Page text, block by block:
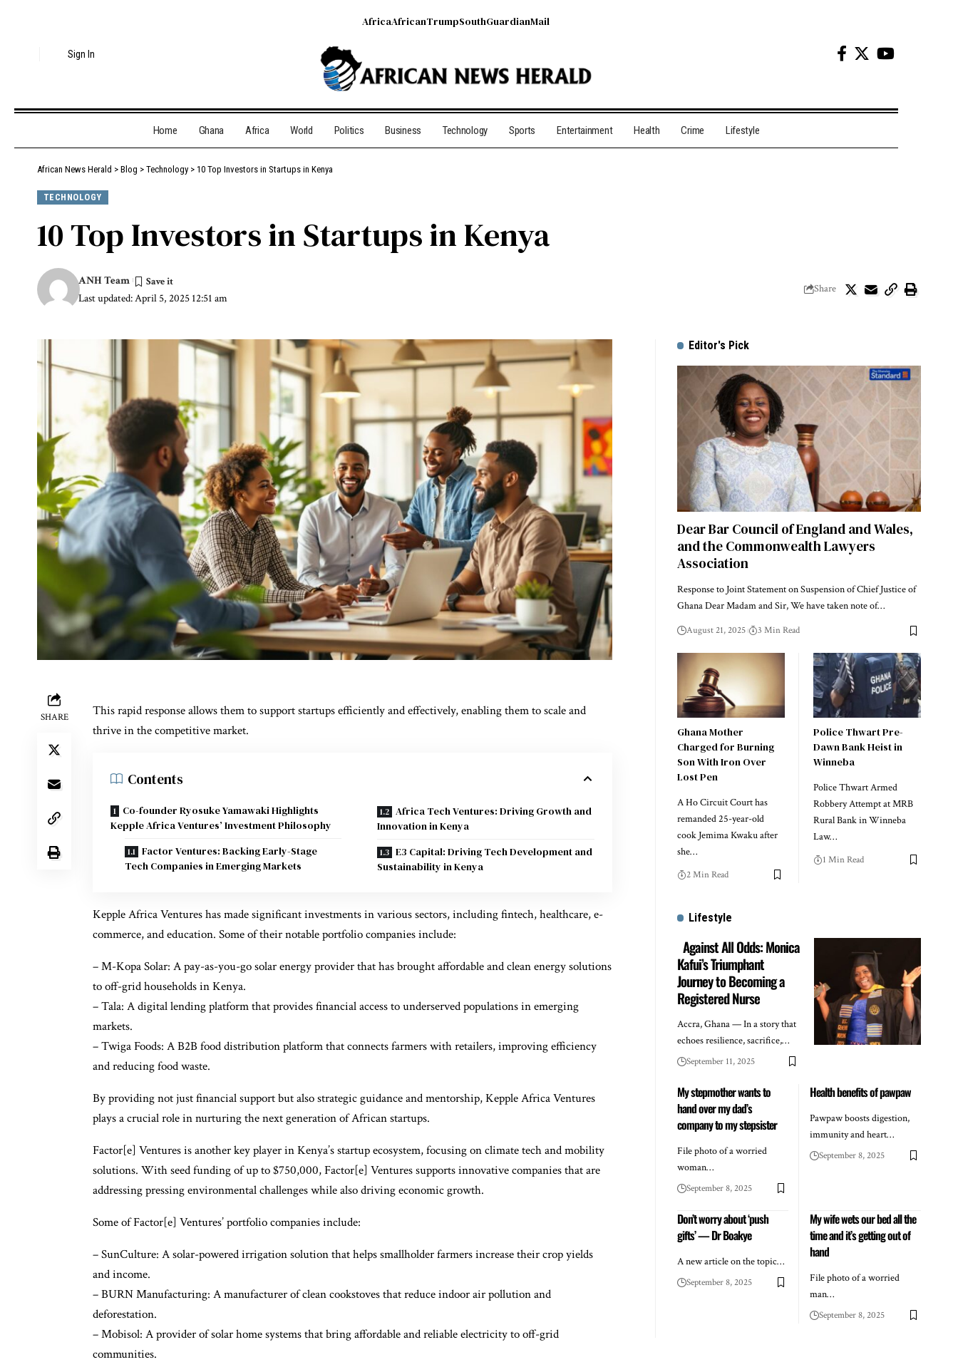
Sign In
AfricaAfricanTrumpSouthGuardianMail
Home Ghana Africa World Politics Business Technology Sports Entertainment Health Crime Lifestyle
African News Herald > Blog > Technology > 10 Top Investors in Startups in Kenya
TECHNOLOGY
10 Top Investors in Startups in Kenya
Last updated: April 5, 2025 12:51 am
ANH Team
Share
SHARE
This rapid response allows them to support startups efficiently and effectively, enabling them to scale and
thrive in the competitive market.
Contents
Co-founder Ryosuke Yamawaki Highlights
Kepple Africa Ventures’ Investment Philosophy
Factor Ventures: Backing Early-Stage
Tech Companies in Emerging Markets
Africa Tech Ventures: Driving Growth and
Innovation in Kenya
E3 Capital: Driving Tech Development and
Sustainability in Kenya
Kepple Africa Ventures has made significant investments in various sectors, including fintech, healthcare, e-
commerce, and education. Some of their notable portfolio companies include:
– M-Kopa Solar: A pay-as-you-go solar energy provider that has brought affordable and clean energy solutions
to off-grid households in Kenya.
– Tala: A digital lending platform that provides financial access to underserved populations in emerging
markets.
– Twiga Foods: A B2B food distribution platform that connects farmers with retailers, improving efficiency
and reducing food waste.
By providing not just financial support but also strategic guidance and mentorship, Kepple Africa Ventures
plays a crucial role in nurturing the next generation of African startups.
Factor[e] Ventures is another key player in Kenya’s startup ecosystem, focusing on climate tech and mobility
solutions. With seed funding of up to $750,000, Factor[e] Ventures supports innovative companies that are
addressing pressing environmental challenges while also driving economic growth.
Some of Factor[e] Ventures’ portfolio companies include:
– SunCulture: A solar-powered irrigation solution that helps smallholder farmers increase their crop yields
and income.
– BURN Manufacturing: A manufacturer of clean cookstoves that reduce indoor air pollution and
deforestation.
– Mobisol: A provider of solar home systems that bring affordable and reliable electricity to off-grid
communities.
Editor's Pick
Dear Bar Council of England and Wales,
and the Commonwealth Lawyers
Association
Response to Joint Statement on Suspension of Chief Justice of
Ghana Dear Madam and Sir, We have taken note of…
August 21, 2025 3 Min Read
Ghana Mother
Charged for Burning
Son With Iron Over
Lost Pen
A Ho Circuit Court has
remanded 25-year-old
cook Jemima Kwaku after
she…
2 Min Read
Police Thwart Pre-
Dawn Bank Heist in
Winneba
Police Thwart Armed
Robbery Attempt at MRB
Rural Bank in Winneba
Law…
1 Min Read
Lifestyle
Against All Odds: Monica
Kafui’s Triumphant
Journey to Becoming a
Registered Nurse
Accra, Ghana — In a story that
echoes resilience, sacrifice,…
September 11, 2025
My stepmother wants to
hand over my dad’s
company to my stepsister
File photo of a worried
woman…
September 8, 2025
Health benefits of pawpaw
Pawpaw boosts digestion,
immunity and heart…
September 8, 2025
Don’t worry about ‘push
gifts’ — Dr Boakye
A new article on the topic…
September 8, 2025
My wife wets our bed all the
time and it’s getting out of
hand
File photo of a worried
man…
September 8, 2025